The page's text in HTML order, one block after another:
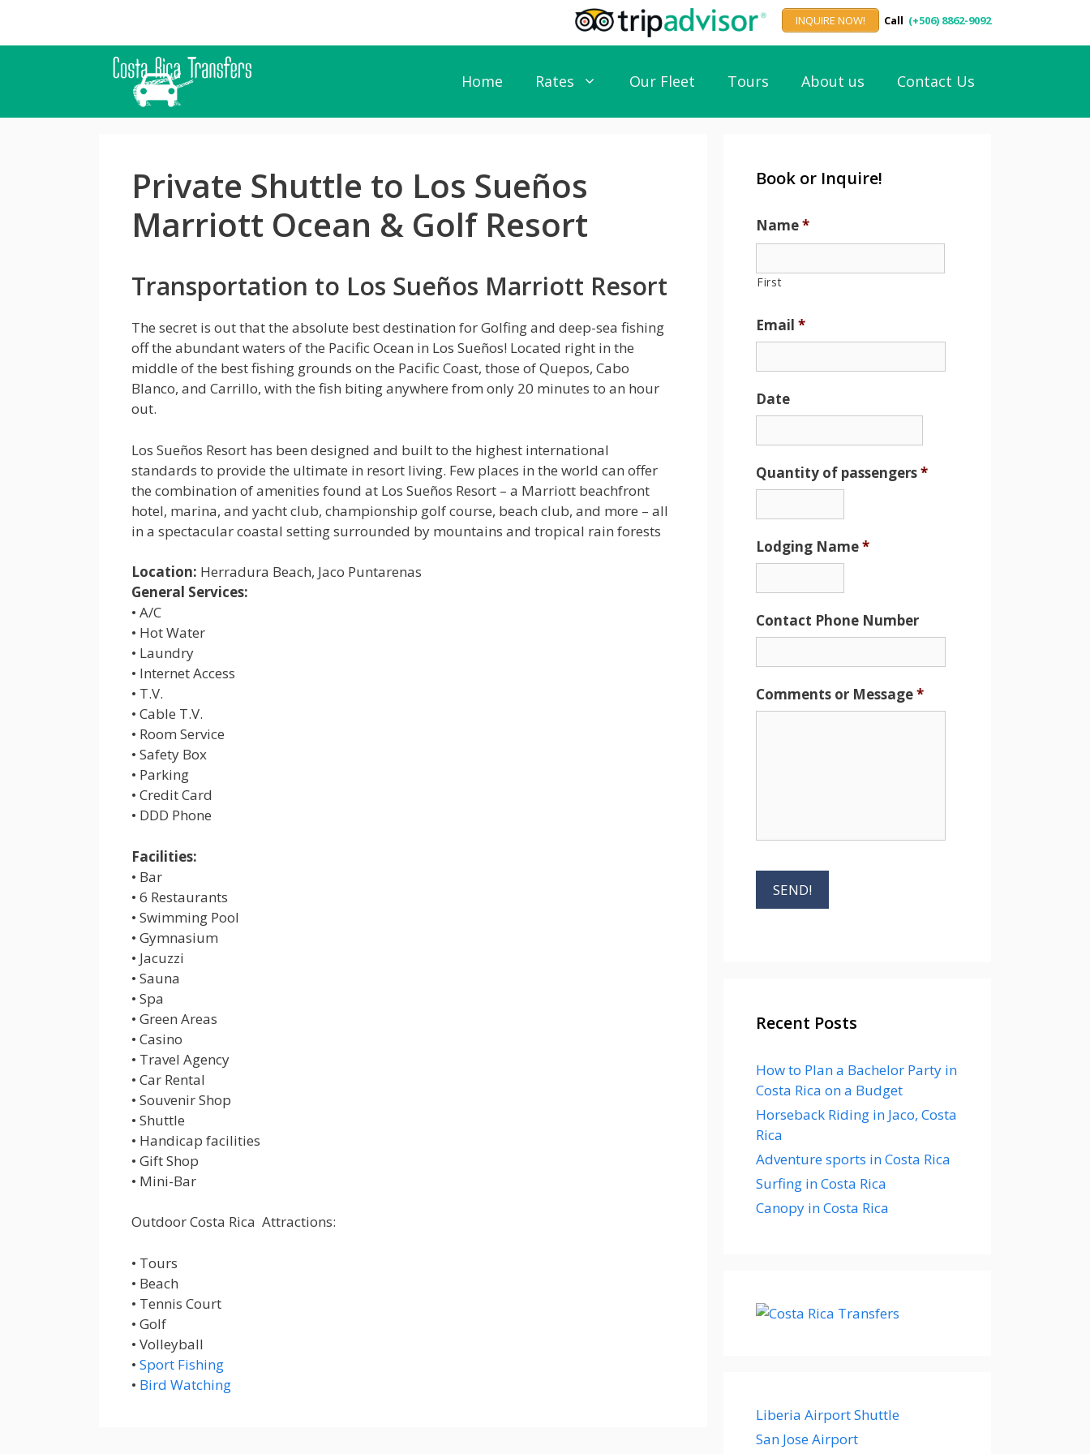
content
INQUIRE NOW! Call (+506) 8862-9092
Home Rates Our Fleet Tours About us Contact Us
Private Shuttle to Los Sueños
Marriott Ocean & Golf Resort
Transportation to Los Sueños Marriott Resort
The secret is out that the absolute best destination for Golfing and deep-sea fishing
off the abundant waters of the Pacific Ocean in Los Sueños! Located right in the
middle of the best fishing grounds on the Pacific Coast, those of Quepos, Cabo
Blanco, and Carrillo, with the fish biting anywhere from only 20 minutes to an hour
out.
Los Sueños Resort has been designed and built to the highest international
standards to provide the ultimate in resort living. Few places in the world can offer
the combination of amenities found at Los Sueños Resort – a Marriott beachfront
hotel, marina, and yacht club, championship golf course, beach club, and more – all
in a spectacular coastal setting surrounded by mountains and tropical rain forests
Location: Herradura Beach, Jaco Puntarenas
General Services:
• A/C
• Hot Water
• Laundry
• Internet Access
• T.V.
• Cable T.V.
• Room Service
• Safety Box
• Parking
• Credit Card
• DDD Phone
Facilities:
• Bar
• 6 Restaurants
• Swimming Pool
• Gymnasium
• Jacuzzi
• Sauna
• Spa
• Green Areas
• Casino
• Travel Agency
• Car Rental
• Souvenir Shop
• Shuttle
• Handicap facilities
• Gift Shop
• Mini-Bar
Outdoor Costa Rica Attractions:
• Tours
• Beach
• Tennis Court
• Golf
• Volleyball
• Sport Fishing
• Bird Watching
Book or Inquire!
Name*
First
Email *
Date
Quantity of passengers*
Lodging Name*
Contact Phone Number
Comments or Message*
Recent Posts
How to Plan a Bachelor Party in
Costa Rica on a Budget
Horseback Riding in Jaco, Costa
Rica
Adventure sports in Costa Rica
Surfing in Costa Rica
Canopy in Costa Rica
Liberia Airport Shuttle
San Jose Airport